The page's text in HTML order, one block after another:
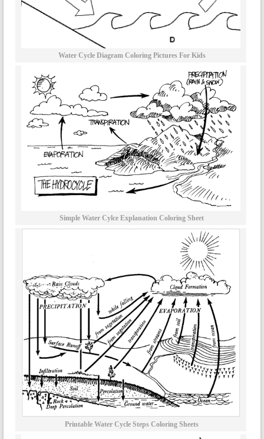
Water Cycle Diagram Coloring Pictures For Kids
Simple Water Cylce Explanation Coloring Sheet
Printable Water Cycle Steps Coloring Sheets